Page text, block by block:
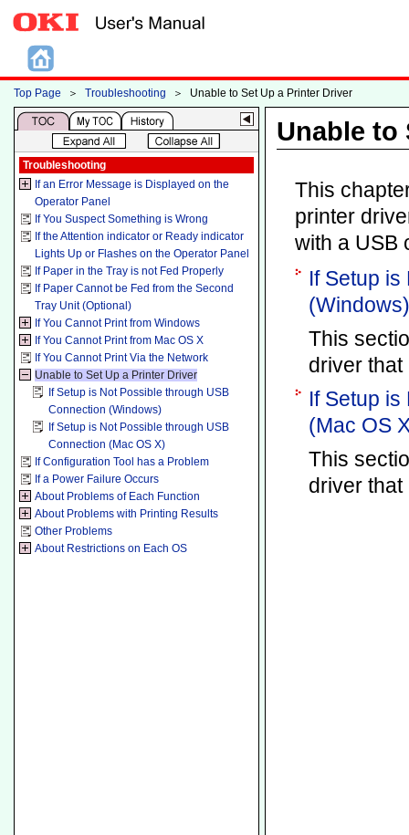
Top Page ＞ Troubleshooting ＞ Unable to Set Up a Printer Driver
Troubleshooting
If an Error Message is Displayed on the
Operator Panel
If You Suspect Something is Wrong
If the Attention indicator or Ready indicator
Lights Up or Flashes on the Operator Panel
If Paper in the Tray is not Fed Properly
If Paper Cannot be Fed from the Second
Tray Unit (Optional)
If You Cannot Print from Windows
If You Cannot Print from Mac OS X
If You Cannot Print Via the Network
Unable to Set Up a Printer Driver
If Setup is Not Possible through USB
Connection (Windows)
If Setup is Not Possible through USB
Connection (Mac OS X)
If Configuration Tool has a Problem
If a Power Failure Occurs
About Problems of Each Function
About Problems with Printing Results
Other Problems
About Restrictions on Each OS
Unable to
This
printer
with a USB
If Setup
(Windows)
This
driver
If Setup
(Mac OS
This
driver that